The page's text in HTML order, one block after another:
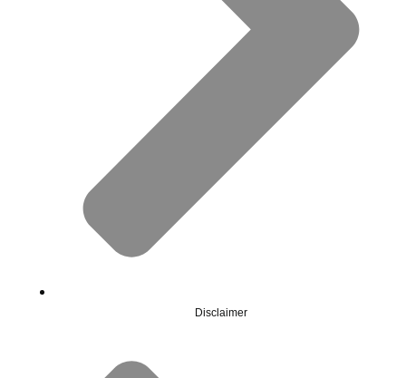
Disclaimer